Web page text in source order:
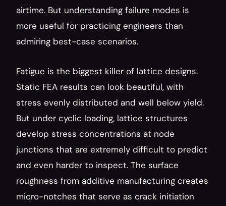
airtime. But understanding failure modes is
more useful for practicing engineers than
admiring best-case scenarios.
Fatigue is the biggest killer of lattice designs.
Static FEA results can look beautiful, with
stress evenly distributed and well below yield.
But under cyclic loading, lattice structures
develop stress concentrations at node
junctions that are extremely difficult to predict
and even harder to inspect. The surface
roughness from additive manufacturing creates
micro-notches that serve as crack initiation